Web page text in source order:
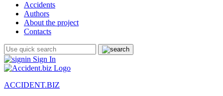
Accidents
Authors
About the project
Contacts
Sign In
ACCIDENT.BIZ